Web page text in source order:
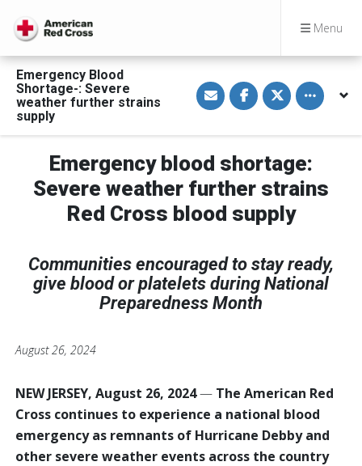
Menu
Emergency Blood
Shortage-: Severe
weather further strains
supply
S
h
a
i
a
E
m
a
i
l
S
h
a
F
a
c
e
b
o
S
h
a
T
w
i
t
t
e
Toggle
Emergency blood shortage:
Severe weather further strains
Red Cross blood supply
Communities encouraged to stay ready,
give blood or platelets during National
Preparedness Month
August 26, 2024
NEW JERSEY, August 26, 2024— The American Red
Cross continues to experience a national blood
emergency as remnants of Hurricane Debby and
other severe weather events across the country